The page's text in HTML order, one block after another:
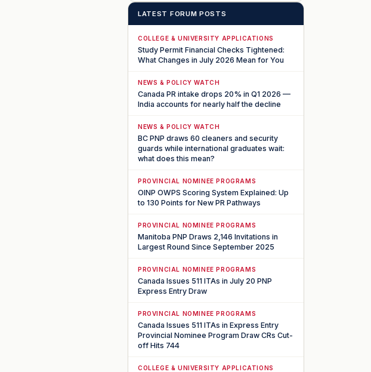
LATEST FORUM POSTS
COLLEGE & UNIVERSITY APPLICATIONS
Study Permit Financial Checks Tightened:
What Changes in July 2026 Mean for You
NEWS & POLICY WATCH
Canada PR intake drops 20% in Q1 2026 —
India accounts for nearly half the decline
NEWS & POLICY WATCH
BC PNP draws 60 cleaners and security
guards while international graduates wait:
what does this mean?
PROVINCIAL NOMINEE PROGRAMS
OINP OWPS Scoring System Explained: Up
to 130 Points for New PR Pathways
PROVINCIAL NOMINEE PROGRAMS
Manitoba PNP Draws 2,146 Invitations in
Largest Round Since September 2025
PROVINCIAL NOMINEE PROGRAMS
Canada Issues 511 ITAs in July 20 PNP
Express Entry Draw
PROVINCIAL NOMINEE PROGRAMS
Canada Issues 511 ITAs in Express Entry
Provincial Nominee Program Draw CRs Cut-
off Hits 744
COLLEGE & UNIVERSITY APPLICATIONS